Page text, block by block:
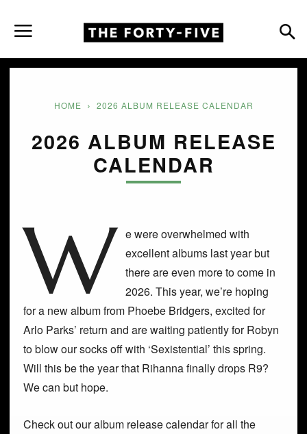
HOME 2026 ALBUM RELEASE CALENDAR
2026 ALBUM RELEASE
CALENDAR
W e were overwhelmed with
excellent albums last year but
there are even more to come in
2026. This year, we’re hoping
for a new album from Phoebe Bridgers, excited for
Arlo Parks’ return and are waiting patiently for Robyn
to blow our socks off with ‘Sexistential’ this spring.
Will this be the year that Rihanna finally drops R9?
We can but hope.
Check out our album release calendar for all the